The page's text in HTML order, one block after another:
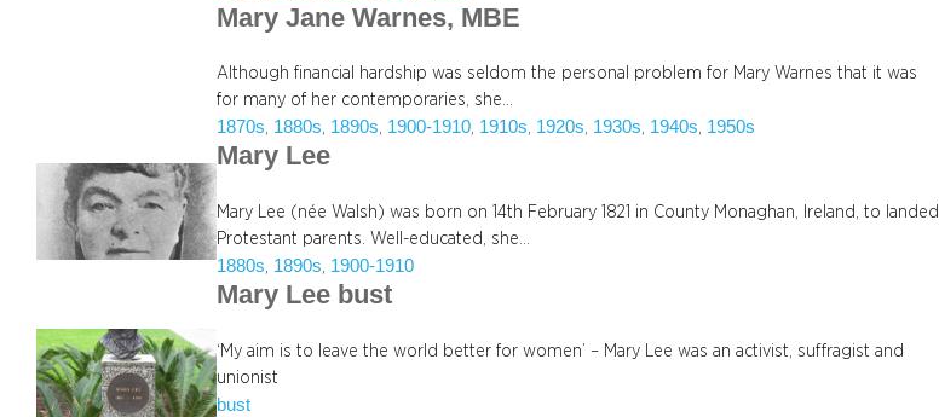
Mary Jane Warnes, MBE
Although financial hardship was seldom the personal problem for Mary Warnes that it was
for many of her contemporaries, she…
1870s, 1880s, 1890s, 1900-1910, 1910s, 1920s, 1930s, 1940s, 1950s
Mary Lee
Mary Lee (née Walsh) was born on 14th February 1821 in County Monaghan, Ireland, to landed
Protestant parents. Well-educated, she…
1880s, 1890s, 1900-1910
Mary Lee bust
‘My aim is to leave the world better for women’ – Mary Lee was an activist, suffragist and
unionist
bust